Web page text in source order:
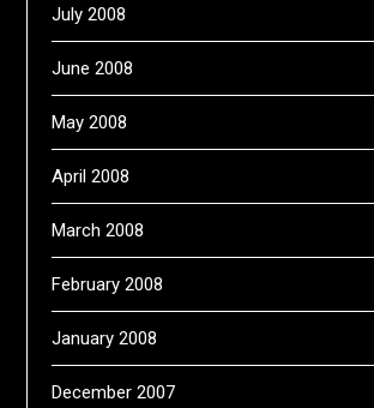
July 2008
June 2008
May 2008
April 2008
March 2008
February 2008
January 2008
December 2007